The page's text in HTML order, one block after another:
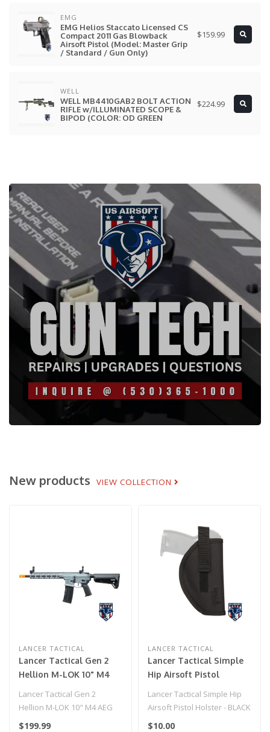
EMG
EMG Helios Staccato Licensed CS
Compact 2011 Gas Blowback
Airsoft Pistol (Model: Master Grip
/ Standard / Gun Only)
$159.99
WELL
WELL MB4410GAB2 BOLT ACTION
RIFLE w/ILLUMINATED SCOPE &
BIPOD (COLOR: OD GREEN
$224.99
New products VIEW COLLECTION
LANCER TACTICAL
Lancer Tactical Gen 2
Hellion M-LOK 10" M4
NSR Receiver & NSR
Lancer Tactical Gen 2
Hellion M-LOK 10" M4 AEG
w/ Ambidextrous NSR
$199.99
LANCER TACTICAL
Lancer Tactical Simple
Hip Airsoft Pistol
Lancer Tactical Simple Hip
Airsoft Pistol Holster - BLACK
$10.00